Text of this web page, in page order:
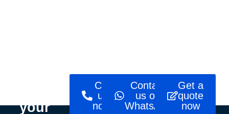
your
Call
us
now!
Contact
us on
WhatsApp
Get a
quote
now